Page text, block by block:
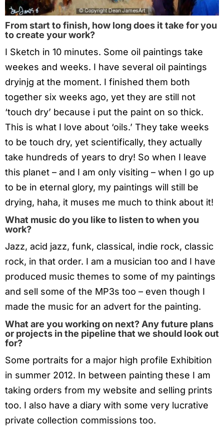
From start to finish, how long does it take for you
to create your work?
I Sketch in 10 minutes. Some oil paintings take
weekes and weeks. I have several oil paintings
dryinjg at the moment. I finished them both
together six weeks ago, yet they are still not
‘touch dry’ because i put the paint on so thick.
This is what I love about ‘oils.’ They take weeks
to be touch dry, yet scientifically, they actually
take hundreds of years to dry! So when I leave
this planet – and I am only visiting – when I go up
to be in eternal glory, my paintings will still be
drying, haha, it muses me much to think about it!
What music do you like to listen to when you
work?
Jazz, acid jazz, funk, classical, indie rock, classic
rock, in that order. I am a musician too and I have
produced music themes to some of my paintings
and sell some of the MP3s too – even though I
made the music for an advert for the painting.
What are you working on next? Any future plans
or projects in the pipeline that we should look out
for?
Some portraits for a major high profile Exhibition
in summer 2012. In between painting these I am
taking orders from my website and selling prints
too. I also have a diary with some very lucrative
private collection commissions too.